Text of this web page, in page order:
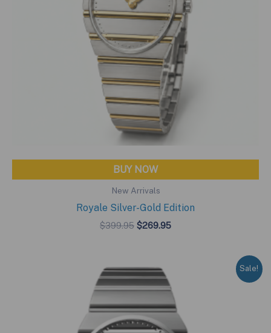
BUY NOW
New Arrivals
Royale Silver-Gold Edition
$399.95 Original
$269.95Current
Sale!